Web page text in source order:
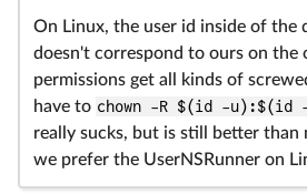
On Linux, the user id inside of the
doesn't correspond to ours on the
permissions get all kinds of
have to chown -R $(id -u):$(id
really sucks, but is still better than
we prefer the UserNSRunner on